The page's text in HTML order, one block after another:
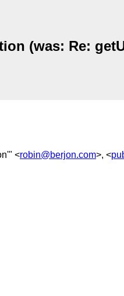
(was: Re:
<robin@berjon.com>, <